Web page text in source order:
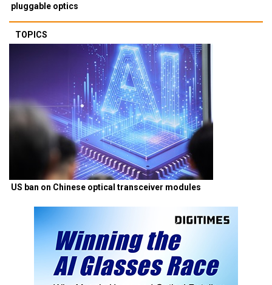
pluggable optics
TOPICS
US ban on Chinese optical transceiver modules